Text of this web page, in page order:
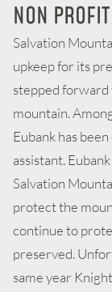
NON
Salvation
upkeep for its
stepped forward
mountain.
Eubank has
assistant.
Salvation
protect the
continue to
preserved.
same year